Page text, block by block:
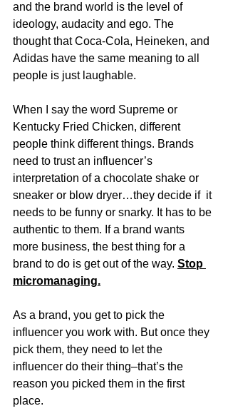
and the brand world is the level of
ideology, audacity and ego. The
thought that Coca-Cola, Heineken, and
Adidas have the same meaning to all
people is just laughable.
When I say the word Supreme or
Kentucky Fried Chicken, different
people think different things. Brands
need to trust an influencer’s
interpretation of a chocolate shake or
sneaker or blow dryer…they decide if  it
needs to be funny or snarky. It has to be
authentic to them. If a brand wants
more business, the best thing for a
brand to do is get out of the way. Stop
micromanaging.
As a brand, you get to pick the
influencer you work with. But once they
pick them, they need to let the
influencer do their thing–that’s the
reason you picked them in the first
place.